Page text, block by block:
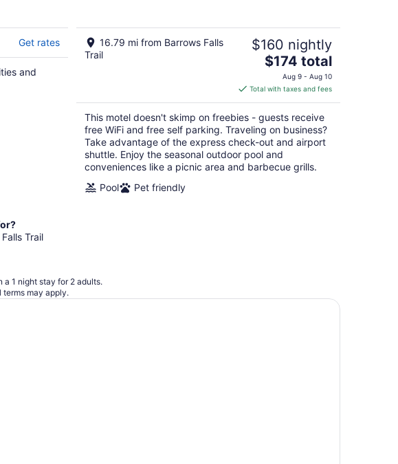
Get rates
and
16.79 mi from Barrows Falls
Trail
$160 nightly
The
price
is
$174
total
per
night
$174 total
Aug 9 - Aug 10
Total with taxes and fees
This motel doesn't skimp on freebies - guests receive
free WiFi and free self parking. Traveling on business?
Take advantage of the express check-out and airport
shuttle. Enjoy the seasonal outdoor pool and
conveniences like a picnic area and barbecue grills.
Pool
Pet friendly
Trail
1 night stay for 2 adults.
may apply.